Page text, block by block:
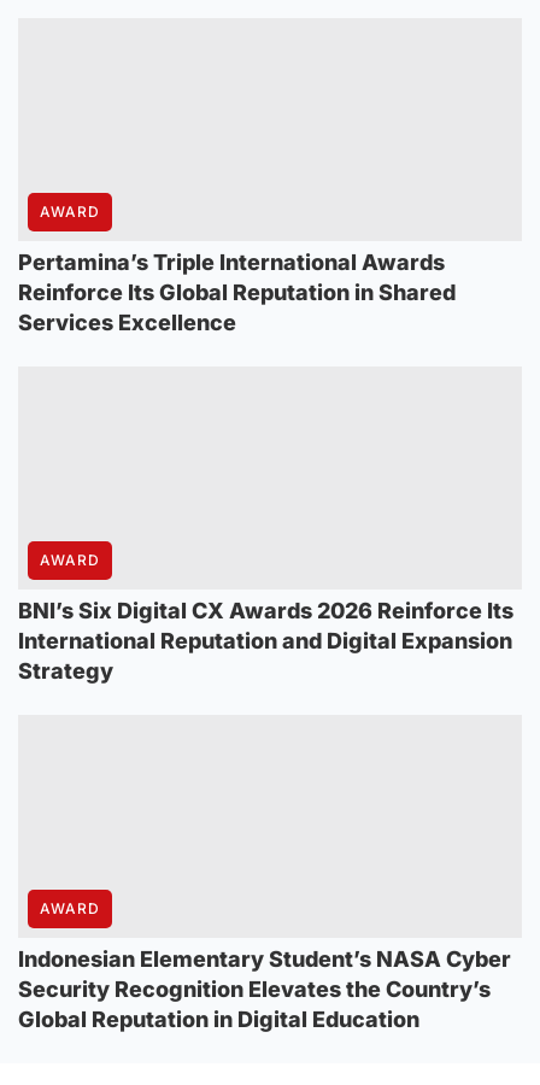
AWARD
Pertamina’s Triple International Awards
Reinforce Its Global Reputation in Shared
Services Excellence
AWARD
BNI’s Six Digital CX Awards 2026 Reinforce Its
International Reputation and Digital Expansion
Strategy
AWARD
Indonesian Elementary Student’s NASA Cyber
Security Recognition Elevates the Country’s
Global Reputation in Digital Education